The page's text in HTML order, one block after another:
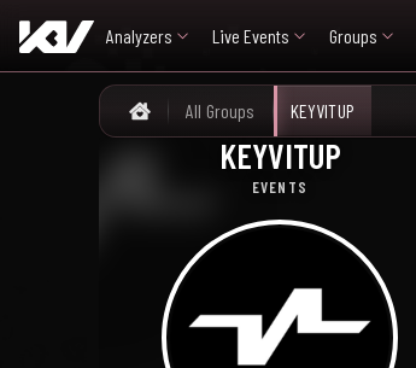
Analyzers Live Events Groups
Home
All Groups KEYVITUP
KEYVITUP
EVENTS
키빗업